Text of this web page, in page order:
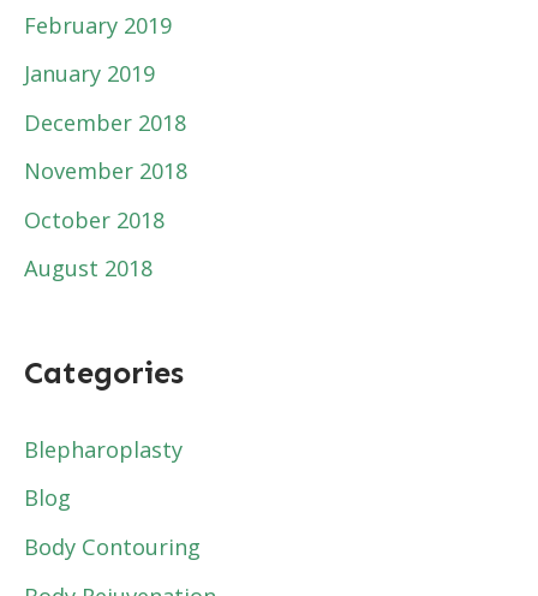
February 2019
January 2019
December 2018
November 2018
October 2018
August 2018
Categories
Blepharoplasty
Blog
Body Contouring